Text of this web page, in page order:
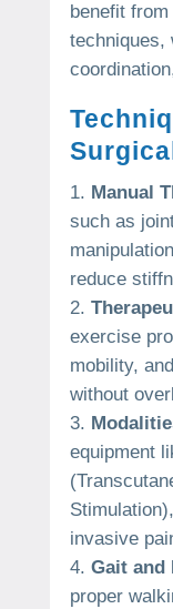
benefit
techniques,
Manual
such as
reduce
exercise
mobility,
without
equipment
invasive
Gait and
proper